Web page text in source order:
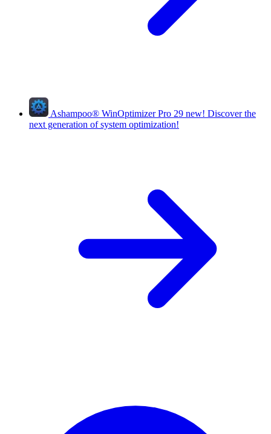
Ashampoo® WinOptimizer Pro 29 new! Discover the
next generation of system optimization!